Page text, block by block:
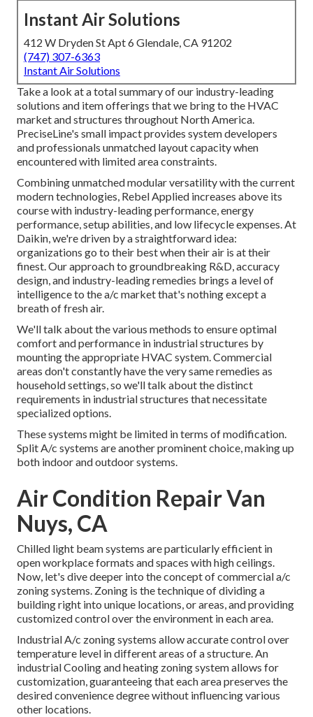
Instant Air Solutions
412 W Dryden St Apt 6 Glendale, CA 91202
(747) 307-6363
Instant Air Solutions
Take a look at a total summary of our industry-leading
solutions and item offerings that we bring to the HVAC
market and structures throughout North America.
PreciseLine's small impact provides system developers
and professionals unmatched layout capacity when
encountered with limited area constraints.
Combining unmatched modular versatility with the current
modern technologies, Rebel Applied increases above its
course with industry-leading performance, energy
performance, setup abilities, and low lifecycle expenses. At
Daikin, we're driven by a straightforward idea:
organizations go to their best when their air is at their
finest. Our approach to groundbreaking R&D, accuracy
design, and industry-leading remedies brings a level of
intelligence to the a/c market that's nothing except a
breath of fresh air.
We'll talk about the various methods to ensure optimal
comfort and performance in industrial structures by
mounting the appropriate HVAC system. Commercial
areas don't constantly have the very same remedies as
household settings, so we'll talk about the distinct
requirements in industrial structures that necessitate
specialized options.
These systems might be limited in terms of modification.
Split A/c systems are another prominent choice, making up
both indoor and outdoor systems.
Air Condition Repair Van
Nuys, CA
Chilled light beam systems are particularly efficient in
open workplace formats and spaces with high ceilings.
Now, let's dive deeper into the concept of commercial a/c
zoning systems. Zoning is the technique of dividing a
building right into unique locations, or areas, and providing
customized control over the environment in each area.
Industrial A/c zoning systems allow accurate control over
temperature level in different areas of a structure. An
industrial Cooling and heating zoning system allows for
customization, guaranteeing that each area preserves the
desired convenience degree without influencing various
other locations.